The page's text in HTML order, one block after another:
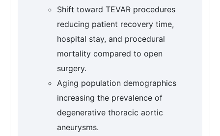
Shift toward TEVAR procedures
reducing patient recovery time,
hospital stay, and procedural
mortality compared to open
surgery.
Aging population demographics
increasing the prevalence of
degenerative thoracic aortic
aneurysms.